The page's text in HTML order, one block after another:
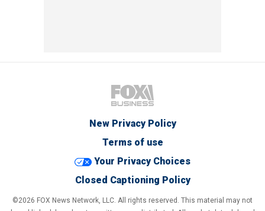
New Privacy Policy
Terms of use
Your Privacy Choices
Closed Captioning Policy
©2026 FOX News Network, LLC. All rights reserved. This material may not